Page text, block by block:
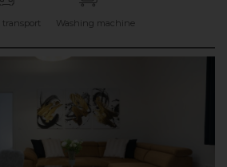
transport Washing machine